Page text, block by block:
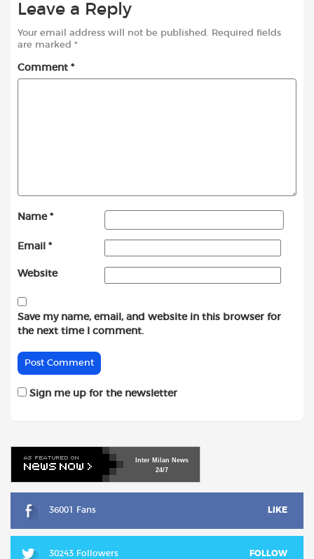
Leave a Reply
Your email address will not be published. Required fields
are marked *
Comment *
Name *
Email *
Website
Save my name, email, and website in this browser for
the next time I comment.
Sign me up for the newsletter
Inter Milan News
24/7
36001 Fans LIKE
30243 Followers FOLLOW